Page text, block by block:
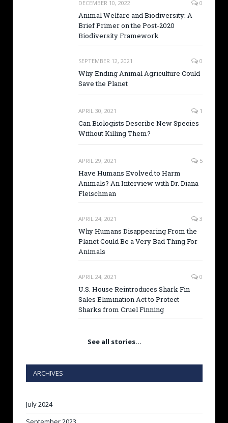
DECEMBER 10, 2022 0
Animal Welfare and Biodiversity: A
Brief Primer on the Post-2020
Biodiversity Framework
SEPTEMBER 12, 2021 0
Why Ending Animal Agriculture Could
Save the Planet
APRIL 30, 2021 1
Can Biologists Describe New Species
Without Killing Them?
APRIL 29, 2021 5
Have Humans Evolved to Harm
Animals? An Interview with Dr. Diana
Fleischman
APRIL 24, 2021 3
Why Humans Disappearing From the
Planet Could Be a Very Bad Thing For
Animals
APRIL 24, 2021 0
U.S. House Reintroduces Shark Fin
Sales Elimination Act to Protect
Sharks from Cruel Finning
See all stories…
ARCHIVES
July 2024